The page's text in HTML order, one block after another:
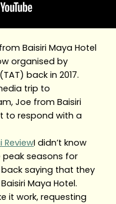
Baisiri Maya Hotel
organised by
back in 2017.
trip to
Joe from Baisiri
to respond with a
I didn’t know
peak seasons for
saying that they
Maya Hotel.
it work, requesting